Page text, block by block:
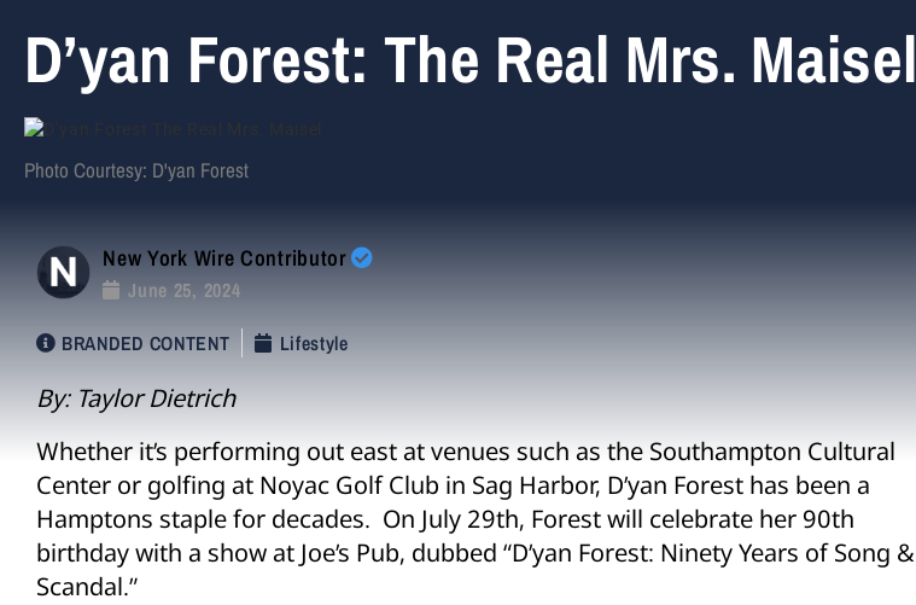
D’yan Forest: The Real Mrs. Maisel
Photo Courtesy: D'yan Forest
New York Wire Contributor
June 25, 2024
BRANDED CONTENT
Lifestyle
By: Taylor Dietrich
Whether it’s performing out east at venues such as the Southampton Cultural
Center or golfing at Noyac Golf Club in Sag Harbor, D’yan Forest has been a
Hamptons staple for decades. On July 29th, Forest will celebrate her 90th
birthday with a show at Joe’s Pub, dubbed “D’yan Forest: Ninety Years of Song &
Scandal.”